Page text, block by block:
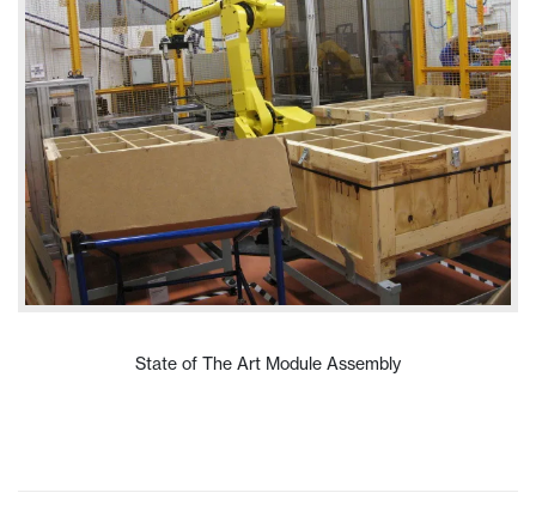
State of The Art Module Assembly